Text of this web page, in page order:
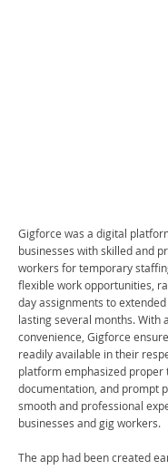
Gigforce was a digital
businesses with skilled and
workers for temporary
flexible work opportunities,
day assignments to
lasting several months. With
convenience, Gigforce
readily available in their
platform emphasized proper
documentation, and prompt
smooth and professional
businesses and gig workers.
The app had been created